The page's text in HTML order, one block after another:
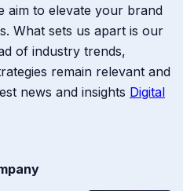
aim to elevate your brand
What sets us apart is our
of industry trends,
remain relevant and
news and insights Digital